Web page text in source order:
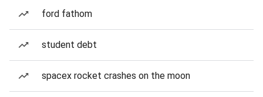
ford fathom
student debt
spacex rocket crashes on the moon